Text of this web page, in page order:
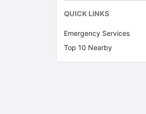
QUICK LINKS
Emergency Services
Top 10 Nearby